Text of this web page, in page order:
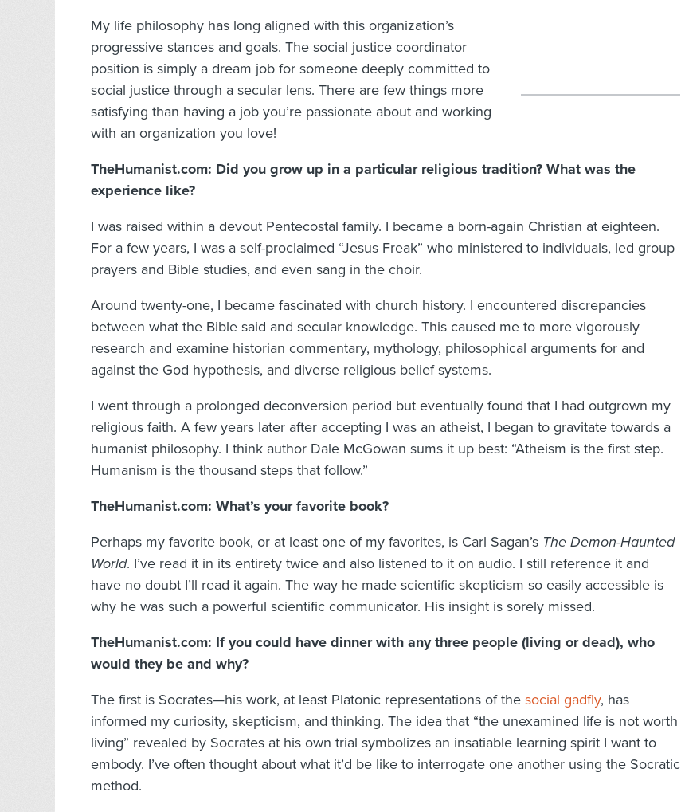
My life philosophy has long aligned with this organization’s
progressive stances and goals. The social justice coordinator
position is simply a dream job for someone deeply committed to
social justice through a secular lens. There are few things more
satisfying than having a job you’re passionate about and working
with an organization you love!
TheHumanist.com: Did you grow up in a particular religious tradition? What was the
experience like?
I was raised within a devout Pentecostal family. I became a born-again Christian at eighteen.
For a few years, I was a self-proclaimed “Jesus Freak” who ministered to individuals, led group
prayers and Bible studies, and even sang in the choir.
Around twenty-one, I became fascinated with church history. I encountered discrepancies
between what the Bible said and secular knowledge. This caused me to more vigorously
research and examine historian commentary, mythology, philosophical arguments for and
against the God hypothesis, and diverse religious belief systems.
I went through a prolonged deconversion period but eventually found that I had outgrown my
religious faith. A few years later after accepting I was an atheist, I began to gravitate towards a
humanist philosophy. I think author Dale McGowan sums it up best: “Atheism is the first step.
Humanism is the thousand steps that follow.”
TheHumanist.com: What’s your favorite book?
Perhaps my favorite book, or at least one of my favorites, is Carl Sagan’s The Demon-Haunted
World. I’ve read it in its entirety twice and also listened to it on audio. I still reference it and
have no doubt I’ll read it again. The way he made scientific skepticism so easily accessible is
why he was such a powerful scientific communicator. His insight is sorely missed.
TheHumanist.com: If you could have dinner with any three people (living or dead), who
would they be and why?
The first is Socrates—his work, at least Platonic representations of the social gadfly, has
informed my curiosity, skepticism, and thinking. The idea that “the unexamined life is not worth
living” revealed by Socrates at his own trial symbolizes an insatiable learning spirit I want to
embody. I’ve often thought about what it’d be like to interrogate one another using the Socratic
method.